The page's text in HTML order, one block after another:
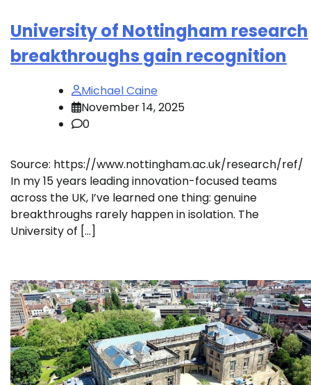
University of Nottingham research
breakthroughs gain recognition
Michael Caine
November 14, 2025
0
Source: https://www.nottingham.ac.uk/research/ref/
In my 15 years leading innovation-focused teams
across the UK, I’ve learned one thing: genuine
breakthroughs rarely happen in isolation. The
University of […]